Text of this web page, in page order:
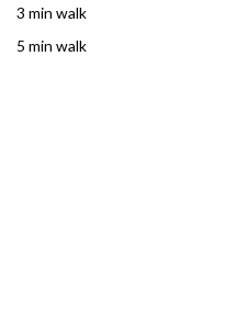
3 min walk
5 min walk